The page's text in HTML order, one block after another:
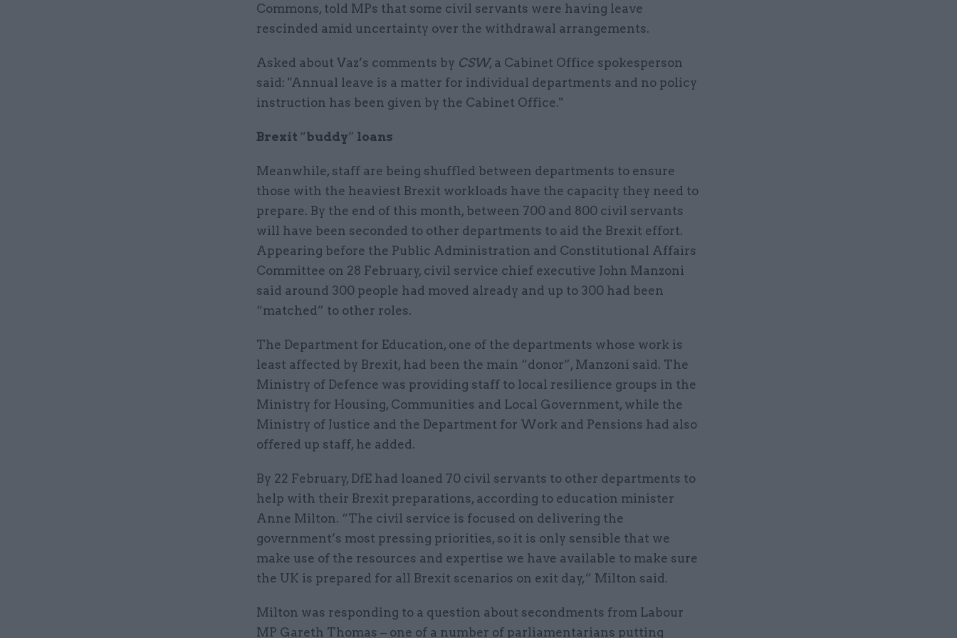
Commons, told MPs that some civil servants were having leave
rescinded amid uncertainty over the withdrawal arrangements.
Asked about Vaz’s comments by CSW, a Cabinet Office spokesperson
said: "Annual leave is a matter for individual departments and no policy
instruction has been given by the Cabinet Office."
Brexit “buddy” loans
Meanwhile, staff are being shuffled between departments to ensure
those with the heaviest Brexit workloads have the capacity they need to
prepare. By the end of this month, between 700 and 800 civil servants
will have been seconded to other departments to aid the Brexit effort.
Appearing before the Public Administration and Constitutional Affairs
Committee on 28 February, civil service chief executive John Manzoni
said around 300 people had moved already and up to 300 had been
“matched” to other roles.
The Department for Education, one of the departments whose work is
least affected by Brexit, had been the main “donor”, Manzoni said. The
Ministry of Defence was providing staff to local resilience groups in the
Ministry for Housing, Communities and Local Government, while the
Ministry of Justice and the Department for Work and Pensions had also
offered up staff, he added.
By 22 February, DfE had loaned 70 civil servants to other departments to
help with their Brexit preparations, according to education minister
Anne Milton. “The civil service is focused on delivering the
government’s most pressing priorities, so it is only sensible that we
make use of the resources and expertise we have available to make sure
the UK is prepared for all Brexit scenarios on exit day,” Milton said.
Milton was responding to a question about secondments from Labour
MP Gareth Thomas – one of a number of parliamentarians putting